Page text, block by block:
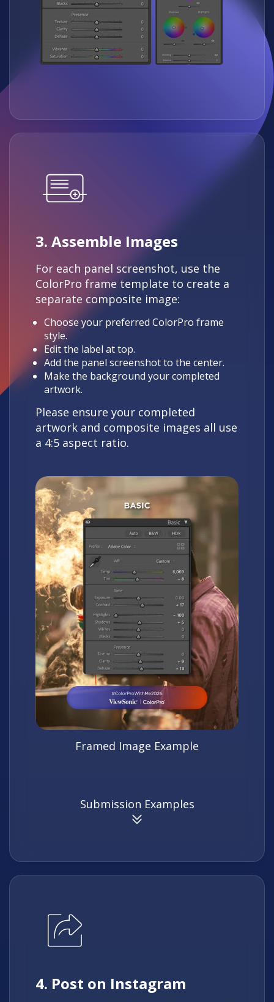
3. Assemble Images
For each panel screenshot, use the
ColorPro frame template to create a
separate composite image:
Choose your preferred ColorPro frame
style.
Edit the label at top.
Add the panel screenshot to the center.
Make the background your completed
artwork.
Please ensure your completed
artwork and composite images all use
a 4:5 aspect ratio.
Framed Image Example
Submission Examples
4. Post on Instagram